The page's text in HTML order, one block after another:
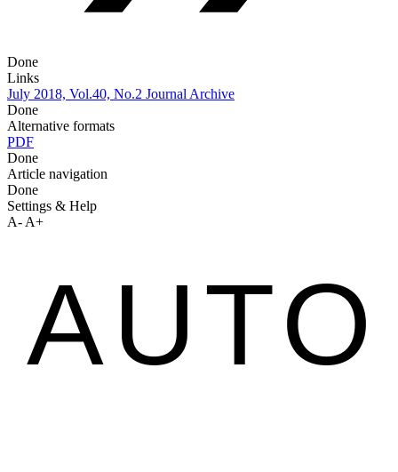
Done
Links
July 2018, Vol.40, No.2 Journal Archive
Done
Alternative formats
PDF
Done
Article navigation
Done
Settings & Help
A- A+
AUTO